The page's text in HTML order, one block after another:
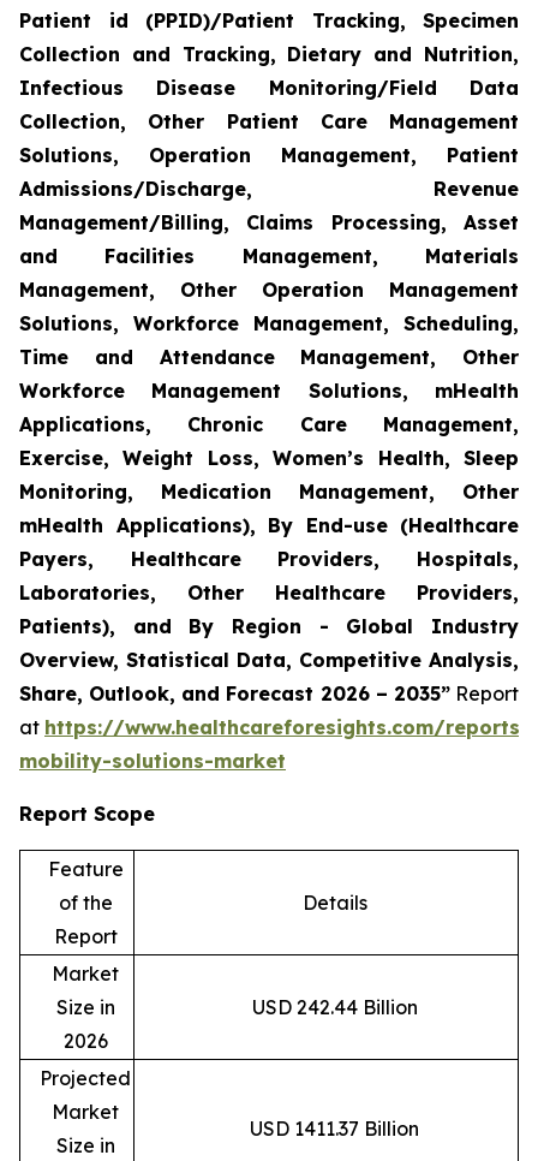
Patient id (PPID)/Patient Tracking, Specimen
Collection and Tracking, Dietary and Nutrition,
Infectious Disease Monitoring/Field Data
Collection, Other Patient Care Management
Solutions, Operation Management, Patient
Admissions/Discharge, Revenue
Management/Billing, Claims Processing, Asset
and Facilities Management, Materials
Management, Other Operation Management
Solutions, Workforce Management, Scheduling,
Time and Attendance Management, Other
Workforce Management Solutions, mHealth
Applications, Chronic Care Management,
Exercise, Weight Loss, Women’s Health, Sleep
Monitoring, Medication Management, Other
mHealth Applications), By End-use (Healthcare
Payers, Healthcare Providers, Hospitals,
Laboratories, Other Healthcare Providers,
Patients), and By Region - Global Industry
Overview, Statistical Data, Competitive Analysis,
Share, Outlook, and Forecast 2026 – 2035”Report
at https://www.healthcareforesights.com/reports/
mobility-solutions-market
Report Scope
Feature
of the
Report
Details
Market
Size in
2026
USD 242.44 Billion
Projected
Market
Size in
USD 1411.37 Billion